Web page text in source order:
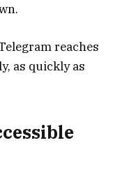
reaches
as quickly as